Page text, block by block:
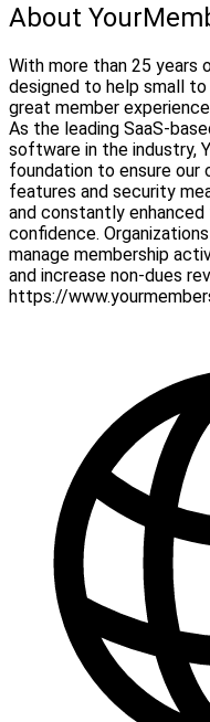
About
With more than 25 years
designed to help small
great member
As the leading SaaS-
software in the industry,
foundation to ensure our
features and security
and constantly
confidence.
manage membership
and increase non-dues
https://